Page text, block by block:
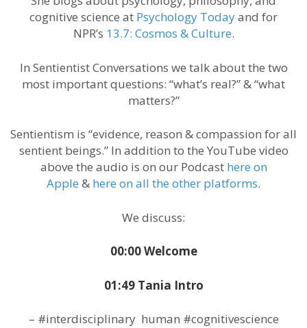
cognitive science at Psychology Todayand for
NPR’s 13.7: Cosmos & Culture.
In Sentientist Conversations we talk about the two
most important questions: “what’s real?” & “what
matters?”
Sentientism is “evidence, reason & compassion for all
sentient beings.” In addition to the YouTube video
above the audio is on our Podcast here on
Apple & here on all the other platforms.
We discuss:
00:00 Welcome
01:49 Tania Intro
– #interdisciplinary human #cognitivescience